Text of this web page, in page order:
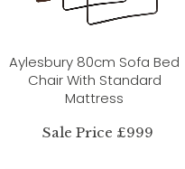
Aylesbury 80cm Sofa Bed
Chair With Standard
Mattress
Sale Price £999